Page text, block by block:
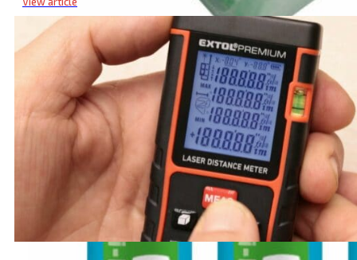
AA Rechargeable Batteries, 12 Pcs, 2400 mAh, NiMh